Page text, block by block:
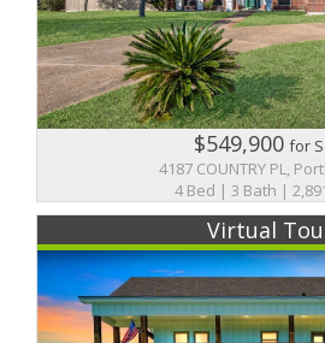
$549,900for
4187 COUNTRY PL,
4 Bed | 3 Bath |
Virtual